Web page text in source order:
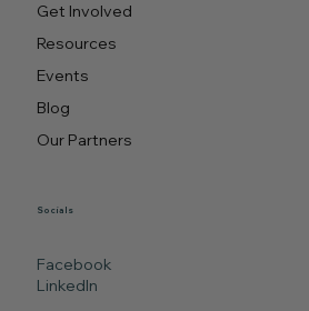
Get Involved
Resources
Events
Blog
Our Partners
Socials
Facebook
LinkedIn